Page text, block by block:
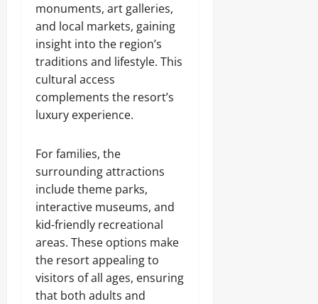
monuments, art galleries,
and local markets, gaining
insight into the region’s
traditions and lifestyle. This
cultural access
complements the resort’s
luxury experience.
For families, the
surrounding attractions
include theme parks,
interactive museums, and
kid-friendly recreational
areas. These options make
the resort appealing to
visitors of all ages, ensuring
that both adults and